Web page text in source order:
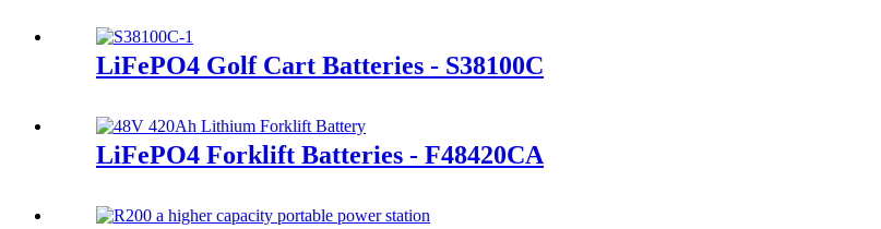
LiFePO4 Golf Cart Batteries - S38100C
LiFePO4 Forklift Batteries - F48420CA